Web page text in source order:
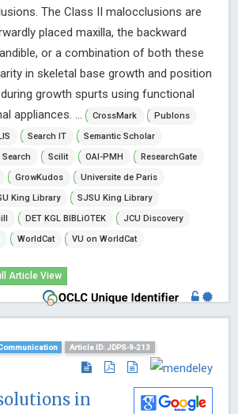
The Class II malocclusions are
placed maxilla, the backward
or a combination of both these
in skeletal base growth and position
growth spurts using functional
appliances. ...
CrossMark
Publons
Search IT
Semantic Scholar
Search Scilit OAI-PMH
ResearchGate
GrowKudos
Universite de Paris
King Library
SJSU King Library
DET KGL BIBLiOTEK
JCU Discovery
WorldCat VU on WorldCat
Article View
Article ID: JDPS-9-213
in